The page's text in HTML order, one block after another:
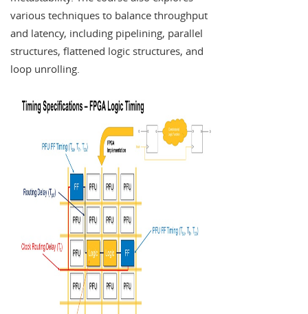
various techniques to balance throughput
and latency, including pipelining, parallel
structures, flattened logic structures, and
loop unrolling.